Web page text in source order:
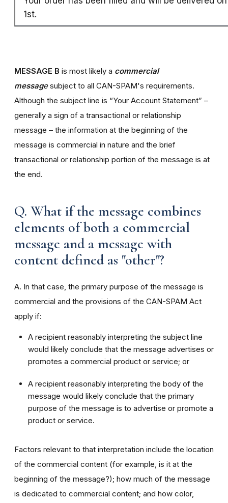
1st.
MESSAGE B is most likely a commercial
messagesubject to all CAN-SPAM's requirements.
Although the subject line is “Your Account Statement” –
generally a sign of a transactional or relationship
message – the information at the beginning of the
message is commercial in nature and the brief
transactional or relationship portion of the message is at
the end.
Q. What if the message combines
elements of both a commercial
message and a message with
content defined as "other"?
A. In that case, the primary purpose of the message is
commercial and the provisions of the CAN-SPAM Act
apply if:
A recipient reasonably interpreting the subject line
would likely conclude that the message advertises or
promotes a commercial product or service; or
A recipient reasonably interpreting the body of the
message would likely conclude that the primary
purpose of the message is to advertise or promote a
product or service.
Factors relevant to that interpretation include the location
of the commercial content (for example, is it at the
beginning of the message?); how much of the message
is dedicated to commercial content; and how color,